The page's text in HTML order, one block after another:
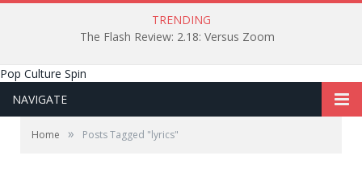
TRENDING
The Flash Review: 2.18: Versus Zoom
Pop Culture Spin
NAVIGATE
Home » Posts Tagged "lyrics"